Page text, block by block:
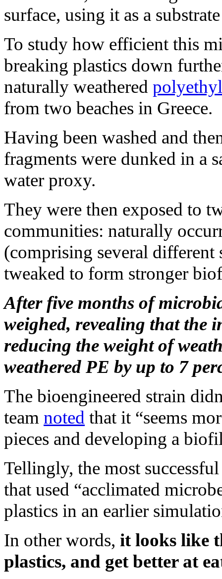
surface, using it as a
To study how efficient this
breaking plastics down
naturally weathered
from two beaches in Greece.
Having been washed and
fragments were dunked in a
water proxy.
They were then exposed to
communities: naturally
(comprising several different
tweaked to form stronger
After five months of
weighed, revealing that the
reducing the weight of
weathered PE by up to 7
The bioengineered strain
team noted that it “seems
pieces and developing a
Tellingly, the most
that used “acclimated
plastics in an earlier
In other words, it looks like
plastics, and get better at